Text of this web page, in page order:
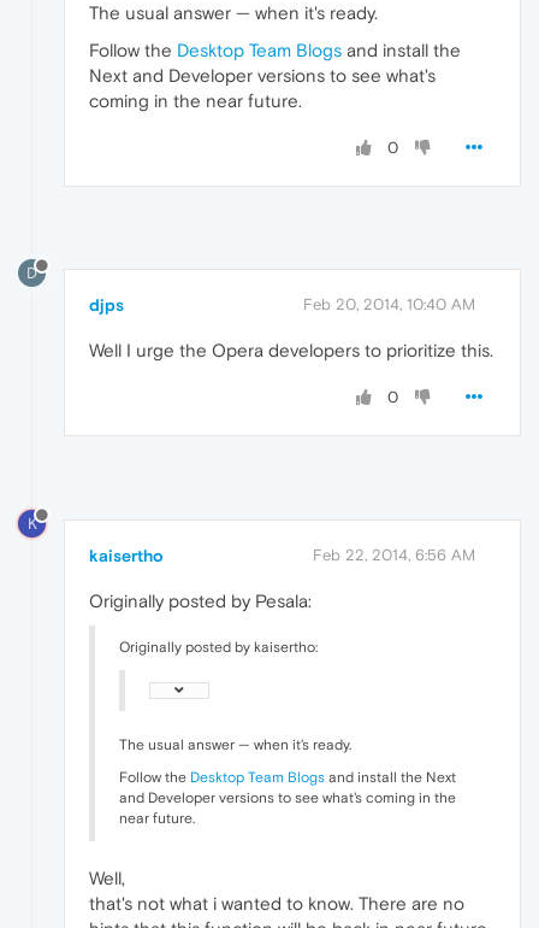
The usual answer — when it's ready.
Follow the Desktop Team Blogs and install the
Next and Developer versions to see what's
coming in the near future.
0
D
djps Feb 20, 2014, 10:40 AM
Well I urge the Opera developers to prioritize this.
0
K
kaisertho Feb 22, 2014, 6:56 AM
Originally posted by Pesala:
Originally posted by kaisertho:
The usual answer — when it's ready.
Follow the Desktop Team Blogs and install the Next
and Developer versions to see what's coming in the
near future.
Well,
that's not what i wanted to know. There are no